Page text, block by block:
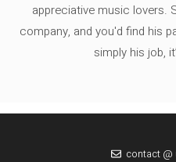
appreciative music lovers.
company, and you'd find his
simply his job,
contact